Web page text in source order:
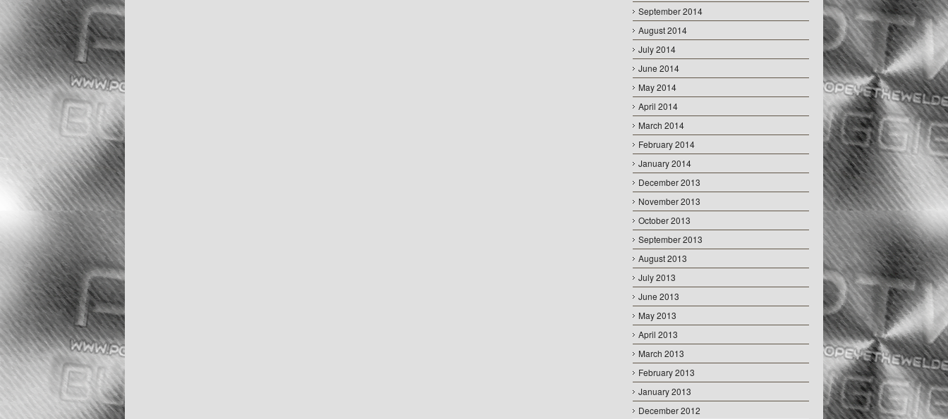
September 2014
August 2014
July 2014
June 2014
May 2014
April 2014
March 2014
February 2014
January 2014
December 2013
November 2013
October 2013
September 2013
August 2013
July 2013
June 2013
May 2013
April 2013
March 2013
February 2013
January 2013
December 2012